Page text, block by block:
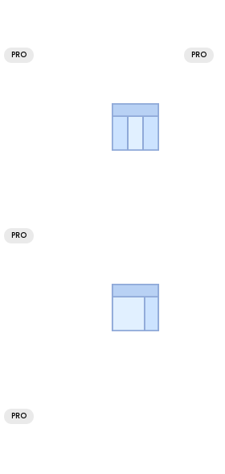
PRO PRO
PRO
PRO